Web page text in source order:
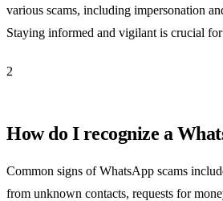
various scams, including impersonation
Staying informed and vigilant is crucial for
2
How do I recognize a
Common signs of WhatsApp scams
from unknown contacts, requests for